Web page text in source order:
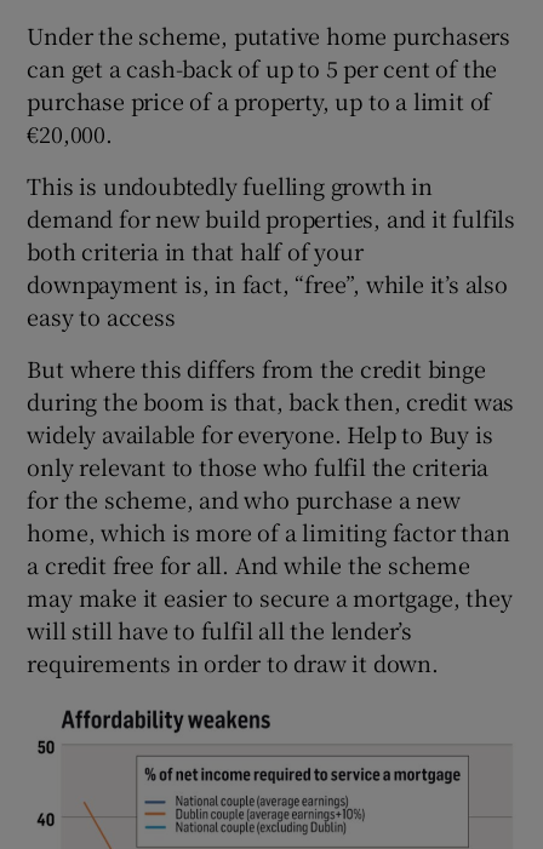
Under the scheme, putative home purchasers
can get a cash-back of up to 5 per cent of the
purchase price of a property, up to a limit of
€20,000.
This is undoubtedly fuelling growth in
demand for new build properties, and it fulfils
both criteria in that half of your
downpayment is, in fact, “free”, while it’s also
easy to access
But where this differs from the credit binge
during the boom is that, back then, credit was
widely available for everyone. Help to Buy is
only relevant to those who fulfil the criteria
for the scheme, and who purchase a new
home, which is more of a limiting factor than
a credit free for all. And while the scheme
may make it easier to secure a mortgage, they
will still have to fulfil all the lender’s
requirements in order to draw it down.